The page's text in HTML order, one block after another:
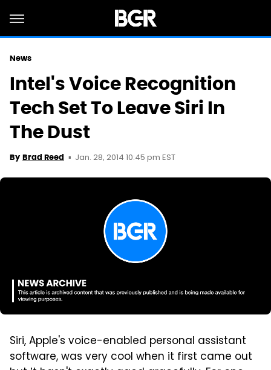
News
Intel's Voice Recognition
Tech Set To Leave Siri In
The Dust
By Brad Reed Jan. 28, 2014 10:45 pm EST
Siri, Apple's voice-enabled personal assistant
software, was very cool when it first came out